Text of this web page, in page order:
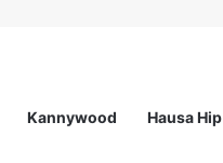
Kannywood Hausa